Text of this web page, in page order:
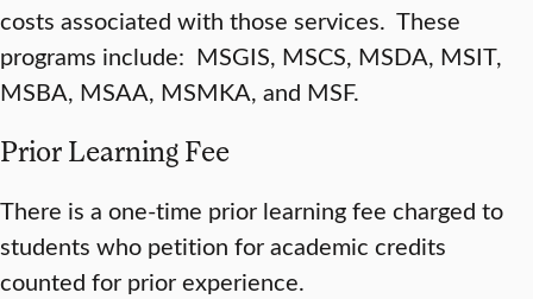
costs associated with those services. These
programs include: MSGIS, MSCS, MSDA, MSIT,
MSBA, MSAA, MSMKA, and MSF.
Prior Learning Fee
There is a one-time prior learning fee charged to
students who petition for academic credits
counted for prior experience.